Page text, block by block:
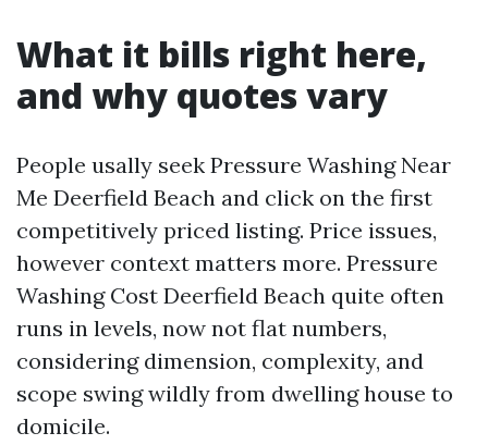
What it bills right here,
and why quotes vary
People usally seek Pressure Washing Near
Me Deerfield Beach and click on the first
competitively priced listing. Price issues,
however context matters more. Pressure
Washing Cost Deerfield Beach quite often
runs in levels, now not flat numbers,
considering dimension, complexity, and
scope swing wildly from dwelling house to
domicile.